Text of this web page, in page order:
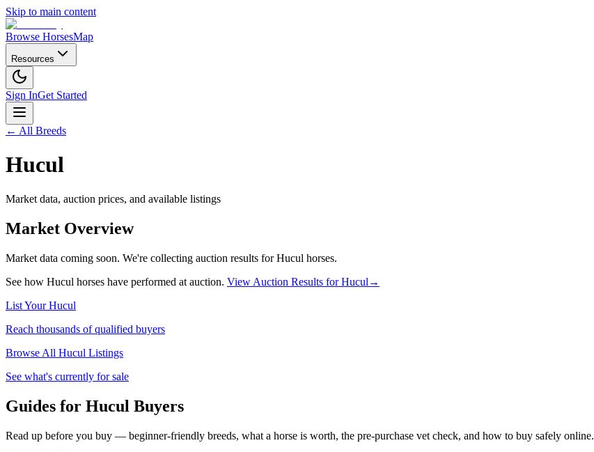
Skip to main content
Browse HorsesMap
Resources
Sign InGet Started
← All Breeds
Hucul
Market data, auction prices, and available listings
Market Overview
Market data coming soon. We're collecting auction results forHucul horses.
See how Hucul horses have performed at auction. View Auction Results forHucul →
List YourHucul
Reach thousands of qualified buyers
Browse All Hucul Listings
See what's currently for sale
Guides for Hucul Buyers
Read up before you buy — beginner-friendly breeds, what a horse is worth, the pre-purchase vet check, and how to buy safely online.